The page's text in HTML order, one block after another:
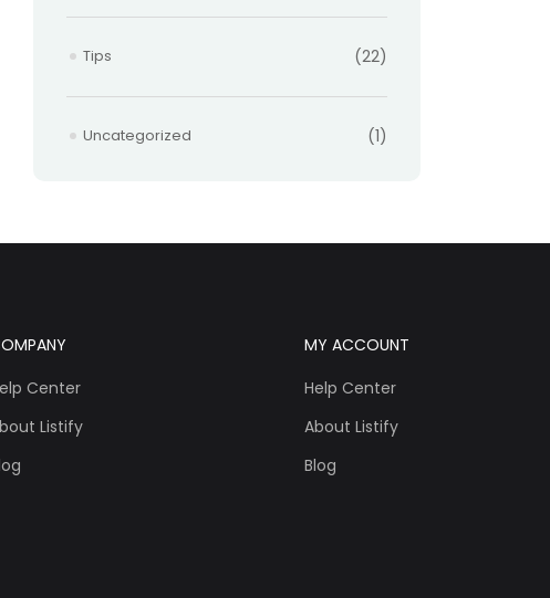
Tips (22)
Uncategorized (1)
Center
Listify
MY ACCOUNT
Help Center
About Listify
Blog